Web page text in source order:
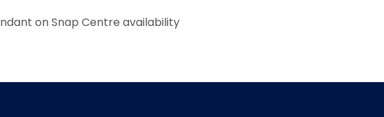
on Snap Centre availability